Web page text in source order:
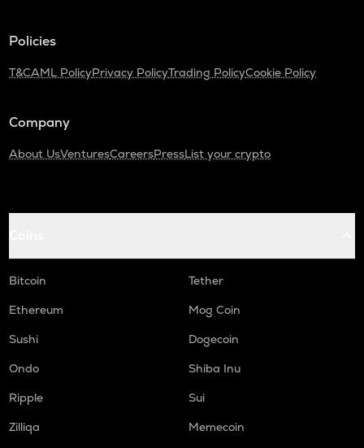
Policies
T&CAML PolicyPrivacy PolicyTrading PolicyCookie Policy
Company
About UsVenturesCareersPressList your crypto
Bitcoin
Tether
Ethereum
Mog Coin
Sushi
Dogecoin
Ondo
Shiba Inu
Ripple
Sui
Zilliqa
Memecoin